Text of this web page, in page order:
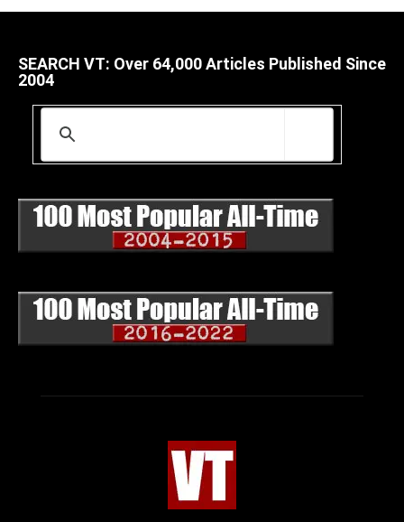
SEARCH VT: Over 64,000 Articles Published Since
2004